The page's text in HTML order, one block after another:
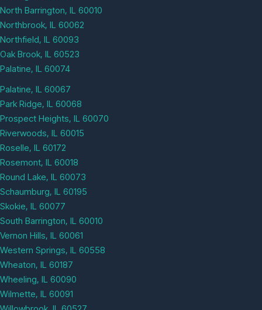
North Barrington, IL 60010
Northbrook, IL 60062
Northfield, IL 60093
Oak Brook, IL 60523
Palatine, IL 60074
Palatine, IL 60067
Park Ridge, IL 60068
Prospect Heights, IL 60070
Riverwoods, IL 60015
Roselle, IL 60172
Rosemont, IL 60018
Round Lake, IL 60073
Schaumburg, IL 60195
Skokie, IL 60077
South Barrington, IL 60010
Vernon Hills, IL 60061
Western Springs, IL 60558
Wheaton, IL 60187
Wheeling, IL 60090
Wilmette, IL 60091